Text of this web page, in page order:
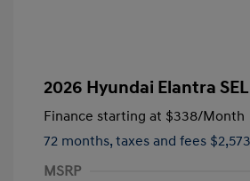
2026 Hyundai Elantra
Finance starting at $338/Month
72 months, taxes and fees
MSRP